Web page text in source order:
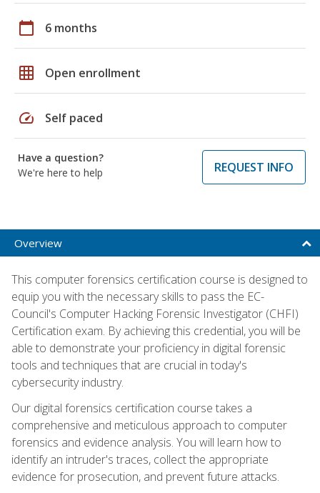
calendar_today 6 months
grid_on Open enrollment
speed Self paced
Have a question?
We're here to help
REQUEST INFO
Overview
This computer forensics certification course is designed to
equip you with the necessary skills to pass the EC-
Council's Computer Hacking Forensic Investigator (CHFI)
Certification exam. By achieving this credential, you will be
able to demonstrate your proficiency in digital forensic
tools and techniques that are crucial in today's
cybersecurity industry.
Our digital forensics certification course takes a
comprehensive and meticulous approach to computer
forensics and evidence analysis. You will learn how to
identify an intruder's traces, collect the appropriate
evidence for prosecution, and prevent future attacks.